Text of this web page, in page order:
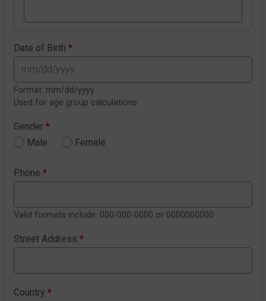
Date of Birth*
Format: mm/dd/yyyy
Used for age group calculations
Gender*
Male
Female
Phone*
Valid formats include: 000-000-0000 or 0000000000
Street Address*
Country*